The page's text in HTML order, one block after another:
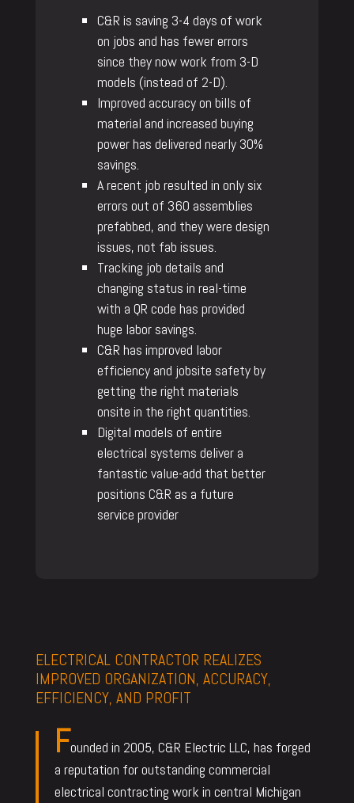
C&R is saving 3-4 days of work
on jobs and has fewer errors
since they now work from 3-D
models (instead of 2-D).
Improved accuracy on bills of
material and increased buying
power has delivered nearly 30%
savings.
A recent job resulted in only six
errors out of 360 assemblies
prefabbed, and they were design
issues, not fab issues.
Tracking job details and
changing status in real-time
with a QR code has provided
huge labor savings.
C&R has improved labor
efficiency and jobsite safety by
getting the right materials
onsite in the right quantities.
Digital models of entire
electrical systems deliver a
fantastic value-add that better
positions C&R as a future
service provider
ELECTRICAL CONTRACTOR REALIZES
IMPROVED ORGANIZATION, ACCURACY,
EFFICIENCY, AND PROFIT
Founded in 2005, C&R Electric LLC, has forged
a reputation for outstanding commercial
electrical contracting work in central Michigan